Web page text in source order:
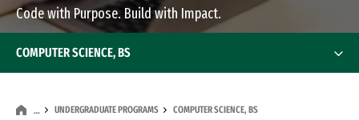
Code with Purpose. Build with Impact.
… UNDERGRADUATE PROGRAMS COMPUTER SCIENCE, BS
COMPUTER SCIENCE, BS